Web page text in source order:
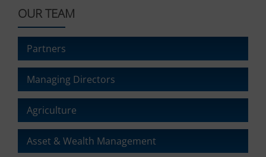
OUR TEAM
Partners
Managing Directors
Agriculture
Asset & Wealth Management